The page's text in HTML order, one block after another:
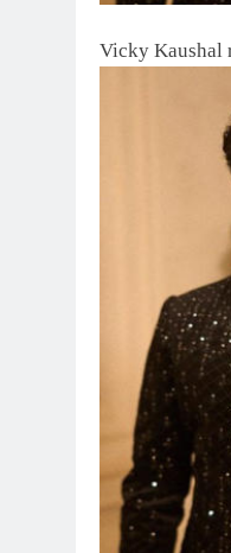
Vicky Kaushal